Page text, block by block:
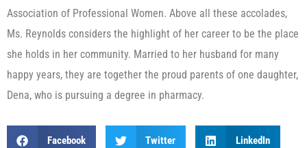
Association of Professional Women. Above all these accolades,
Ms. Reynolds considers the highlight of her career to be the place
she holds in her community. Married to her husband for many
happy years, they are together the proud parents of one daughter,
Dena, who is pursuing a degree in pharmacy.
Facebook Twitter LinkedIn